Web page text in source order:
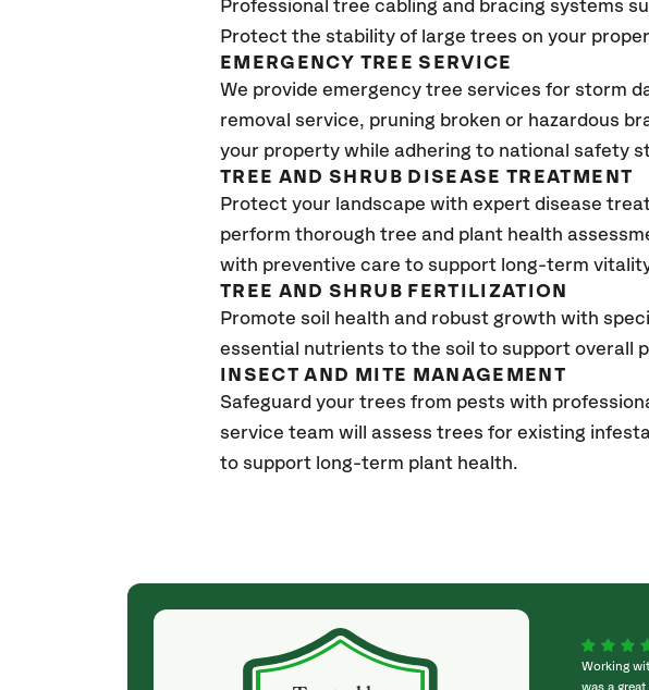
Professional tree cabling and bracing systems
Protect the stability of large trees on your
EMERGENCY TREE SERVICE
We provide emergency tree services for storm
removal service, pruning broken or hazardous
your property while adhering to national safety
TREE AND SHRUB DISEASE TREATMENT
Protect your landscape with expert disease
perform thorough tree and plant health
with preventive care to support long-term
TREE AND SHRUB FERTILIZATION
Promote soil health and robust growth with
essential nutrients to the soil to support overall
INSECT AND MITE MANAGEMENT
Safeguard your trees from pests with
service team will assess trees for existing
to support long-term plant health.
(a month ago)
They weren't my cheapest bid, but I received
excellent & attentive service. My arborist
Working
was a